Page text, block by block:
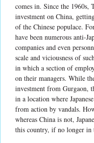
comes in. Since the 1960s,
investment on China,
of the Chinese populace.
have been numerous anti-
companies and even
scale and viciousness of
in which a section of
on their managers. While
investment from Gurgaon,
in a location where
from action by vandals.
whereas China is not,
this country, if no longer in